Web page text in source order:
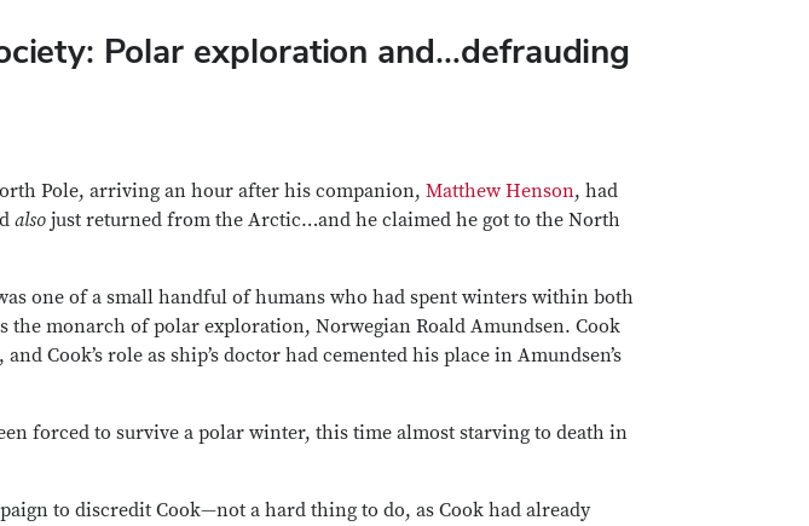
Polar exploration and…defrauding
Pole, arriving an hour after his companion, Matthew Henson, had
also just returned from the Arctic…and he claimed he got to the North
one of a small handful of humans who had spent winters within both
monarch of polar exploration, Norwegian Roald Amundsen. Cook
Cook’s role as ship’s doctor had cemented his place in Amundsen’s
forced to survive a polar winter, this time almost starving to death in
to discredit Cook—not a hard thing to do, as Cook had already